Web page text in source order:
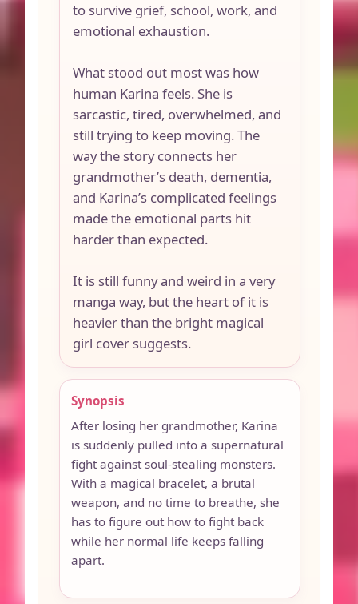
to survive grief, school, work, and
emotional exhaustion.
What stood out most was how
human Karina feels. She is
sarcastic, tired, overwhelmed, and
still trying to keep moving. The
way the story connects her
grandmother’s death, dementia,
and Karina’s complicated feelings
made the emotional parts hit
harder than expected.
It is still funny and weird in a very
manga way, but the heart of it is
heavier than the bright magical
girl cover suggests.
Synopsis
After losing her grandmother, Karina
is suddenly pulled into a supernatural
fight against soul-stealing monsters.
With a magical bracelet, a brutal
weapon, and no time to breathe, she
has to figure out how to fight back
while her normal life keeps falling
apart.